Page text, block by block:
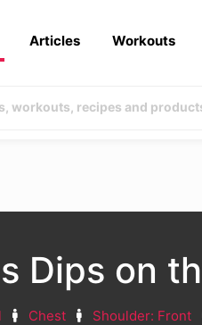
Articles Workouts
Dips on
Chest Shoulder: Front